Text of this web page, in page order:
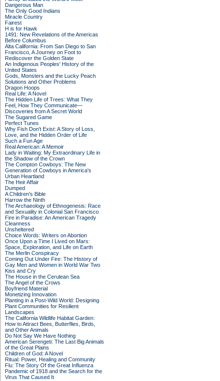
Dangerous Man
The Only Good Indians
Miracle Country
Fairest
H is for Hawk
1491: New Revelations of the Americas
Before Columbus
Alta California: From San Diego to San
Francisco, A Journey on Foot to
Rediscover the Golden State
An Indigenous Peoples' History of the
United States
Gods, Monsters and the Lucky Peach
Solutions and Other Problems
Dragon Hoops
Real Life: A Novel
The Hidden Life of Trees: What They
Feel, How They Communicate—
Discoveries from A Secret World
The Sugared Game
Perfect Tunes
Why Fish Don't Exist: A Story of Loss,
Love, and the Hidden Order of Life
Such a Fun Age
Real American: A Memoir
Lady in Waiting: My Extraordinary Life in
the Shadow of the Crown
The Compton Cowboys: The New
Generation of Cowboys in America's
Urban Heartland
The Heir Affair
Dumped
A Children's Bible
Harrow the Ninth
The Archaeology of Ethnogenesis: Race
and Sexuality in Colonial San Francisco
Fire in Paradise: An American Tragedy
Cleanness
Unsheltered
Choice Words: Writers on Abortion
Once Upon a Time I Lived on Mars:
Space, Exploration, and Life on Earth
The Merlin Conspiracy
Coming Out Under Fire: The History of
Gay Men and Women in World War Two
Kiss and Cry
The House in the Cerulean Sea
The Angel of the Crows
Boyfriend Material
Monetizing Innovation
Planting in a Post-Wild World: Designing
Plant Communities for Resilient
Landscapes
The California Wildlife Habitat Garden:
How to Attract Bees, Butterflies, Birds,
and Other Animals
Do Not Say We Have Nothing
American Serengeti: The Last Big Animals
of the Great Plains
Children of God: A Novel
Ritual: Power, Healing and Community
Flu: The Story Of the Great Influenza
Pandemic of 1918 and the Search for the
Virus That Caused It